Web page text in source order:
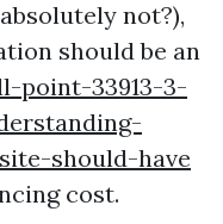
not?),
should be an
point-33913-3-
should-have
cost.